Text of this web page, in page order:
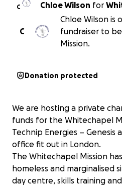
C Chloe Wilson for
C
Chloe Wilson is
fundraiser to
Mission.
Donation protected
We are hosting a private
funds for the Whitechapel
Technip Energies – Genesis
office fit out in London.
The Whitechapel Mission
homeless and marginalised
day centre, skills training